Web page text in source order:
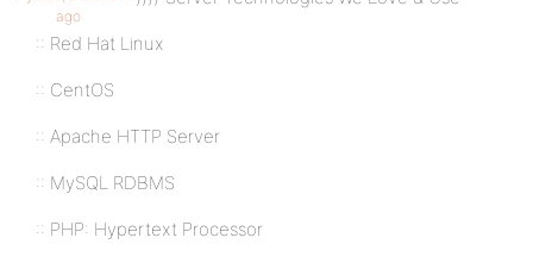
ago
:: Red Hat Linux
:: CentOS
:: Apache HTTP Server
:: MySQL RDBMS
:: PHP: Hypertext Processor